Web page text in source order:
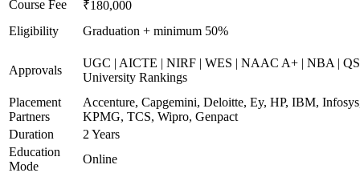
Course Fee
₹180,000
Eligibility
Graduation + minimum 50%
Approvals
UGC | AICTE | NIRF | WES | NAAC A+ | NBA |
University Rankings
Placement
Partners
Accenture, Capgemini, Deloitte, Ey, HP, IBM,
KPMG, TCS, Wipro, Genpact
Duration
2 Years
Education
Mode
Online